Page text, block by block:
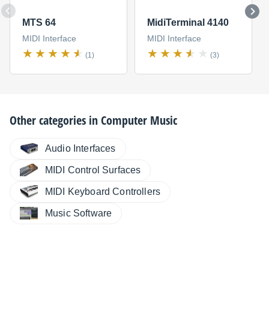
MTS 64
MIDI Interface
(1)
MidiTerminal 4140
MIDI Interface
(3)
Other categories inComputer Music
Audio Interfaces
MIDI Control Surfaces
MIDI Keyboard Controllers
Music Software